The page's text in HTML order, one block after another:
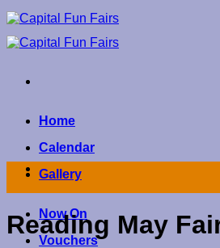
Skip
to
content
Home
Calendar
Gallery
Now On
Vouchers
Reading May